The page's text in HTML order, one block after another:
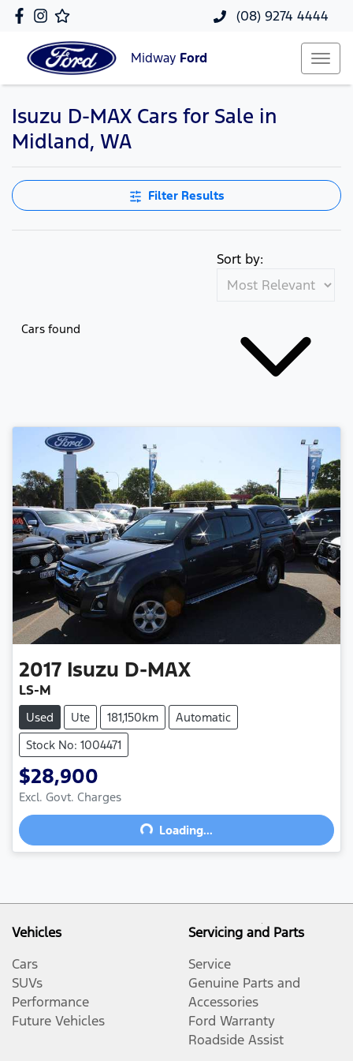
(08) 9274 4444
Midway Ford
Isuzu D-MAX Cars for Sale in
Midland, WA
Filter Results
Cars found
Sort by:
2017 Isuzu D-MAX
LS-M
Used Ute 181,150km
Automatic
Stock No: 1004471
$28,900
Excl. Govt. Charges
Loading... Loading...
Vehicles
Cars
SUVs
Performance
Future Vehicles
Servicing and Parts
Service
Genuine Parts and
Accessories
Ford Warranty
Roadside Assist